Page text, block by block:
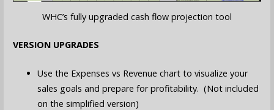
WHC’s fully upgraded cash flow projection tool
VERSION UPGRADES
Use the Expenses vs Revenue chart to visualize your
sales goals and prepare for profitability. (Not included
on the simplified version)